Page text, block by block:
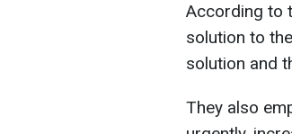
According to
solution to
solution and
They also